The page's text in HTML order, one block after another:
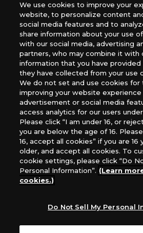
(English Version), please contact an
below:
USA：GTS Distribution, Universal
Games, Southern Hobby Distribution
Canada：Universal Distribution
Australia: Let’s Play Games
Latin America: COQUI HOBBY
Europe: Esdevium Games Ltd.
The Netherlands, ADC Blackfire
Gametrade Distribution, TCG
*Unauthorized use, reproduction or
images, text, or data on this
*Products are under development
website may differ from the actual
What Are
Privacy Policy
We use cookies to improve your
website, to personalize content
social media features and to
share information about your use
with our social media, advertising
partners, who may combine it with
information that you have
they have collected from your use
We do not set and use cookies
improving your website experience
advertisement or social media
access analytics for our users
Please click “I am under 16, or
you are below the age of 16.
16, accept all cookies” if you are 16
older, and accept all cookies. To
cookie settings, please click “Do
Personal Information”. (Learn
cookies.)
Do Not Sell My Personal